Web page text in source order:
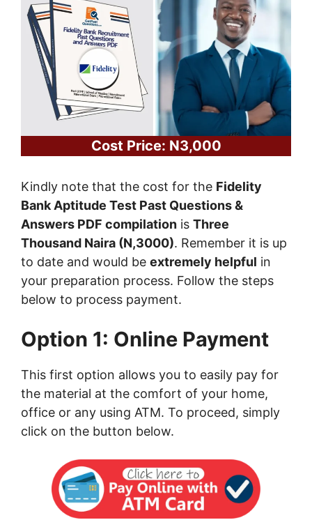
Cost Price: N3,000
Kindly note that the cost for the Fidelity
Bank Aptitude Test Past Questions &
Answers PDF compilation is Three
Thousand Naira (N,3000). Remember it is up
to date and would be extremely helpful in
your preparation process. Follow the steps
below to process payment.
Option 1: Online Payment
This first option allows you to easily pay for
the material at the comfort of your home,
office or any using ATM. To proceed, simply
click on the button below.